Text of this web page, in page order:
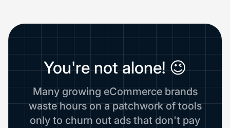
You're not alone! 😉
Many growing eCommerce brands
waste hours on a patchwork of tools
only to churn out ads that don't pay